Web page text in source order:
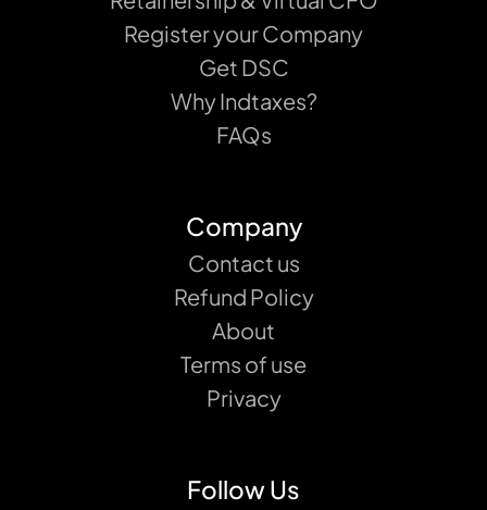
Register your Company
Get DSC
Why Indtaxes?
FAQs
Company
Contact us
Refund Policy
About
Terms of use
Privacy
Follow Us